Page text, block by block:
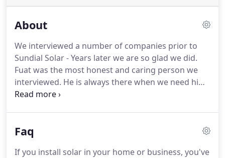
About
We interviewed a number of companies prior to
Sundial Solar - Years later we are so glad we did.
Fuat was the most honest and caring person we
interviewed. He is always there when we need him.
Sun Dial Solar, LLC is a Chichester, NH-based
residential and commercial customers in Central &
Faq
If you install solar in your home or business, you've